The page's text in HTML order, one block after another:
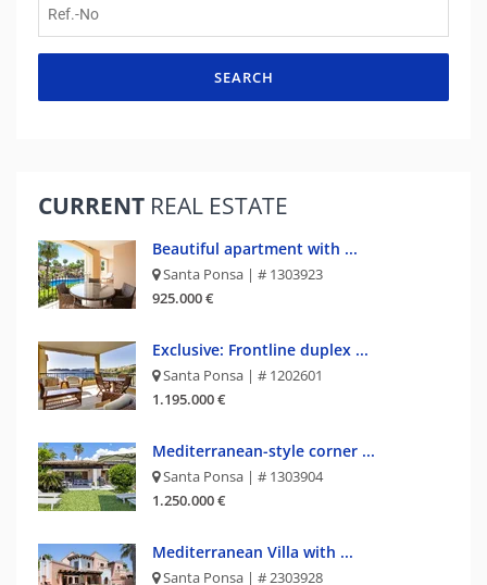
SEARCH
CURRENT REAL ESTATE
Beautiful apartment with ...
Santa Ponsa | # 1303923
925.000 €
Exclusive: Frontline duplex ...
Santa Ponsa | # 1202601
1.195.000 €
Mediterranean-style corner ...
Santa Ponsa | # 1303904
1.250.000 €
Mediterranean Villa with ...
Santa Ponsa | # 2303928